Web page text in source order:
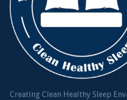
Creating Clean Healthy Sleep